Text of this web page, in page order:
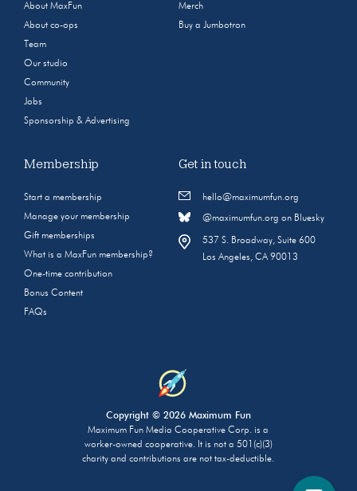
About MaxFun
About co-ops
Team
Our studio
Community
Jobs
Sponsorship & Advertising
Merch
Buy a Jumbotron
Membership
Start a membership
Manage your membership
Gift memberships
What is a MaxFun membership?
One-time contribution
Bonus Content
FAQs
Get in touch
hello@maximumfun.org
@maximumfun.org on Bluesky
537 S. Broadway, Suite 600
Los Angeles, CA 90013
Copyright © 2026 Maximum Fun
Maximum Fun Media Cooperative Corp. is a
worker-owned cooperative. It is not a 501(c)(3)
charity and contributions are not tax-deductible.